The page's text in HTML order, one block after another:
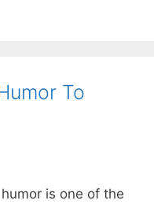
To
is one of the